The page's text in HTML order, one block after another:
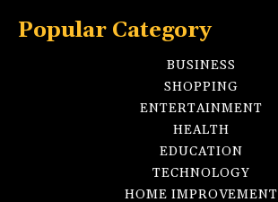
Popular Category
BUSINESS
SHOPPING
ENTERTAINMENT
HEALTH
EDUCATION
TECHNOLOGY
HOME IMPROVEMENT